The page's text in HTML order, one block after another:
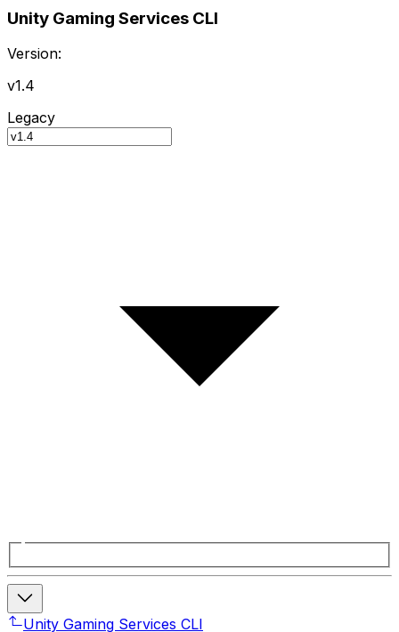
Unity Gaming Services CLI
Version:
v1.4
Legacy
Unity Gaming Services CLI